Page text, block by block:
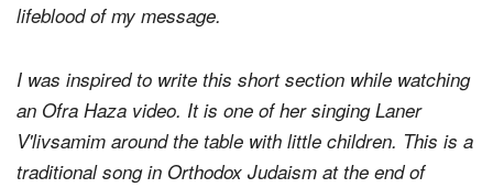
lifeblood of my message.
I was inspired to write this short section while watching
an Ofra Haza video. It is one of her singing Laner
V'livsamim around the table with little children. This is a
traditional song in Orthodox Judaism at the end of